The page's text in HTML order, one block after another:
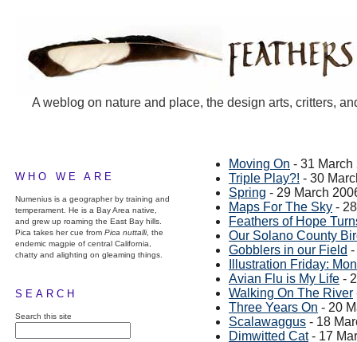
A weblog on nature and place, the design arts, critters,
WHO WE ARE
Numenius is a geographer by training and
temperament. He is a Bay Area native,
and grew up roaming the East Bay hills.
Pica takes her cue from Pica nuttalli, the
endemic magpie of central California,
chatty and alighting on gleaming things.
SEARCH
Search this site
Moving On - 31 March
Triple Play?! - 30
Spring - 29 March
Maps For The Sky -
Feathers of Hope
Our Solano County
Gobblers in our Field -
Illustration Friday:
Avian Flu is My Life -
Walking On The River
Three Years On - 20
Scalawaggus - 18
Dimwitted Cat- 17